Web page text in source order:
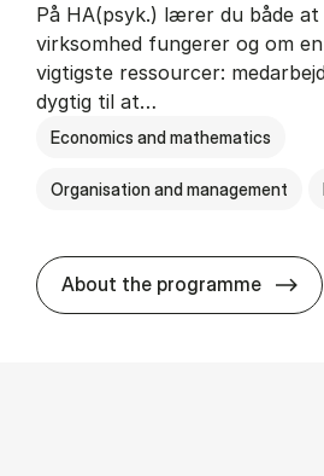
På HA(psyk.) lærer du både
virksomhed fungerer og om
vigtigste ressourcer:
dygtig til at…
Economics and mathematics
Organisation and management
About the programme